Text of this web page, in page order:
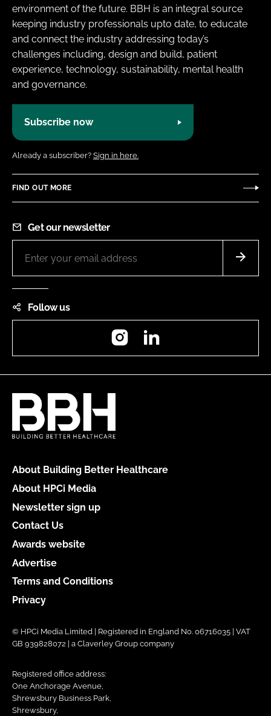
environment of the future. BBH is an integral source
keeping industry professionals upto date, to educate
and connect the industry addressing today’s
challenges including, design and build, patient
experience, technology, sustainability, mental health
and governance.
Subscribe now
Already a subscriber? Sign in here.
FIND OUT MORE
Get our newsletter
Follow us
Instagram
About Building Better Healthcare
About HPCi Media
Newsletter sign up
Contact Us
Awards website
Advertise
Terms and Conditions
Privacy
© HPCi Media Limited | Registered in England No. 06716035 | VAT
GB 939828072 | a Claverley Group company
Registered office address:
One Anchorage Avenue,
Shrewsbury Business Park,
Shrewsbury,